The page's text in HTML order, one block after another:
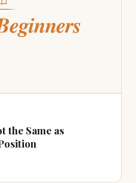
the Same as